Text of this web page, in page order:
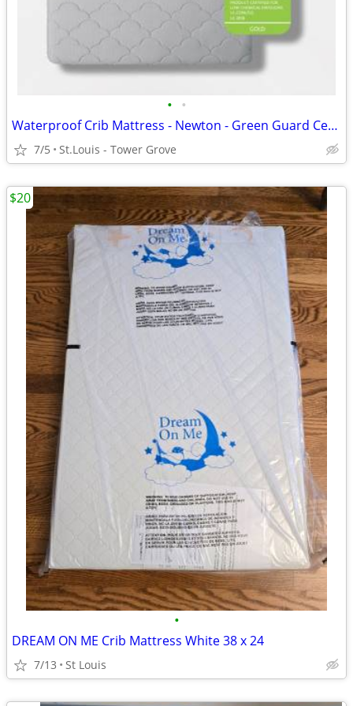
• •
Waterproof Crib Mattress - Newton - Green Guard Certified - Breathable
7/5 St.Louis - Tower Grove
•
DREAM ON ME Crib Mattress White 38 x 24
7/13 St Louis
$20